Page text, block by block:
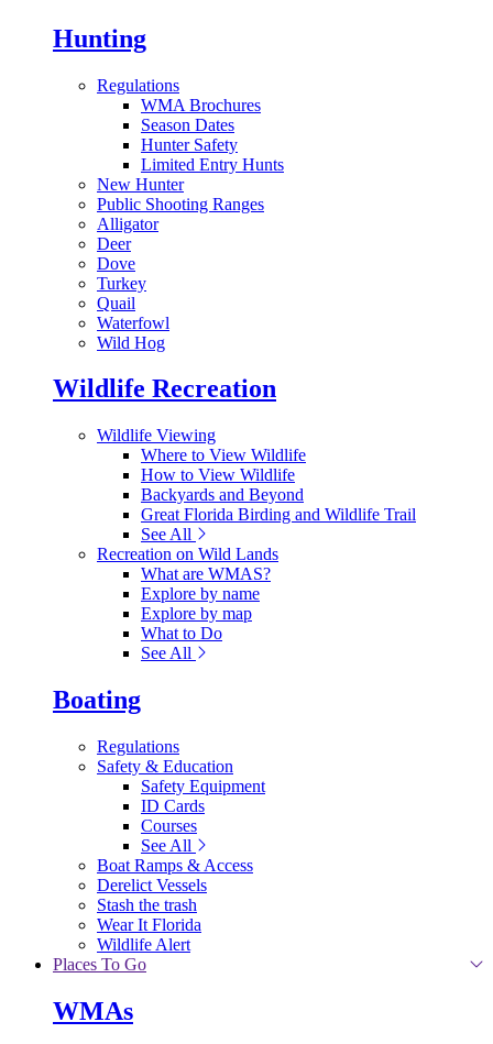
Hunting
Regulations
WMA Brochures
Season Dates
Hunter Safety
Limited Entry Hunts
New Hunter
Public Shooting Ranges
Alligator
Deer
Dove
Turkey
Quail
Waterfowl
Wild Hog
Wildlife Recreation
Wildlife Viewing
Where to View Wildlife
How to View Wildlife
Backyards and Beyond
Great Florida Birding and Wildlife Trail
See All
Recreation on Wild Lands
What are WMAS?
Explore by name
Explore by map
What to Do
See All
Boating
Regulations
Safety & Education
Safety Equipment
ID Cards
Courses
See All
Boat Ramps & Access
Derelict Vessels
Stash the trash
Wear It Florida
Wildlife Alert
Places To Go
WMAs